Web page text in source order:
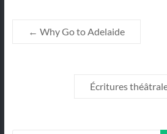
← Why Go to Adelaide
Écritures